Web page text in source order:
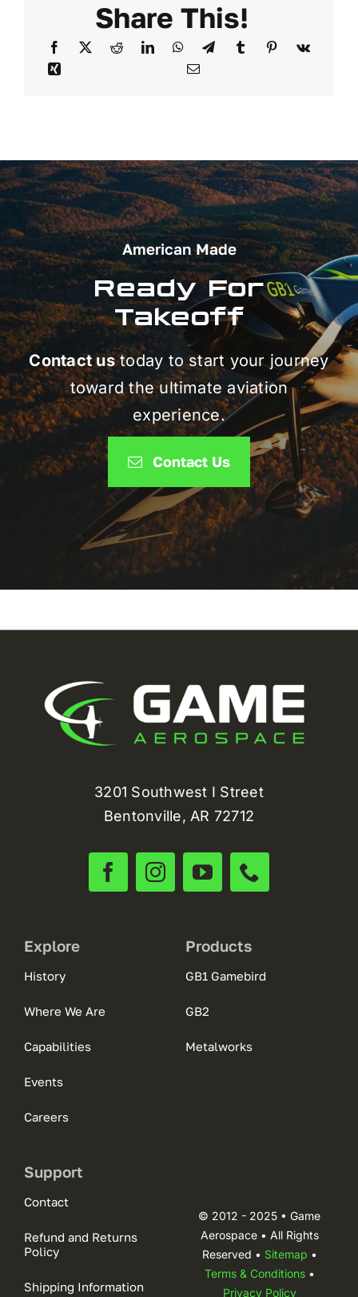
Share This!
American Made
Ready For
Takeoff
Contact ustoday to start your journey
toward the ultimate aviation
experience.
Contact Us
3201 Southwest I Street
Bentonville, AR 72712
Explore
History
Where We Are
Capabilities
Events
Careers
Products
GB1 Gamebird
GB2
Metalworks
Support
Contact
Refund and Returns
Policy
Shipping Information
© 2012 - 2025 • Game
Aerospace • All Rights
Reserved • Sitemap •
Terms & Conditions•
Privacy Policy